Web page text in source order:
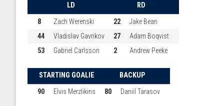
LD RD
8 Zach Werenski 22
Jake Bean
44
Vladislav Gavrikov 27
Adam Boqvist
53
Gabriel Carlsson 2 Andrew Peeke
STARTING GOALIE BACKUP
90 Elvis Merzlikins 80 Daniil Tarasov